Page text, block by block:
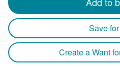
Save
Create a Want